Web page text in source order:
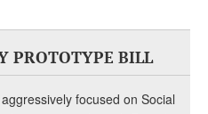
PROTOTYPE BILL
focused on Social